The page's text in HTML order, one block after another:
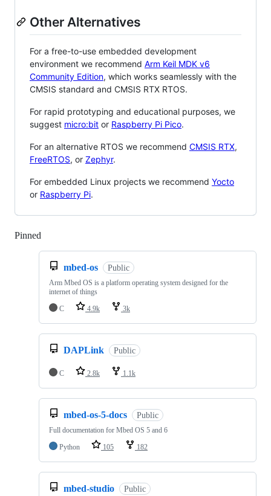
Other Alternatives
For a free-to-use embedded development
environment we recommend Arm Keil MDK v6
Community Edition, which works seamlessly with the
CMSIS standard and CMSIS RTX RTOS.
For rapid prototyping and educational purposes, we
suggest micro:bit or Raspberry Pi Pico.
For an alternative RTOS we recommend CMSIS RTX,
FreeRTOS, or Zephyr.
For embedded Linux projects we recommend Yocto
or Raspberry Pi.
Pinned
mbed-os Public
Arm Mbed OS is a platform operating system designed for the
internet of things
C
4.9k 3k
DAPLink Public
C 2.8k 1.1k
mbed-os-5-docs Public
Full documentation for Mbed OS 5 and 6
Python
105 182
mbed-studio Public